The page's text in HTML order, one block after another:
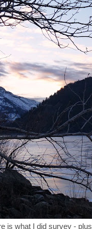
is what I did survey -